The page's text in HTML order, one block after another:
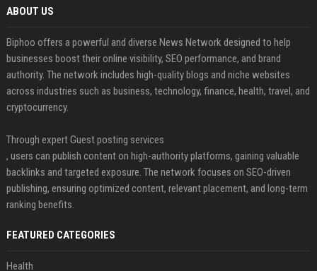
ABOUT US
Biphoo offers a powerful and diverse News Network designed to help
businesses boost their online visibility, SEO performance, and brand
authority. The network includes high-quality blogs and niche websites
across industries such as business, technology, finance, health, travel, and
cryptocurrency.
Through expert Guest posting services
, users can publish content on high-authority platforms, gaining valuable
backlinks and targeted exposure. The network focuses on SEO-driven
publishing, ensuring optimized content, relevant placement, and long-term
ranking benefits.
FEATURED CATEGORIES
Health